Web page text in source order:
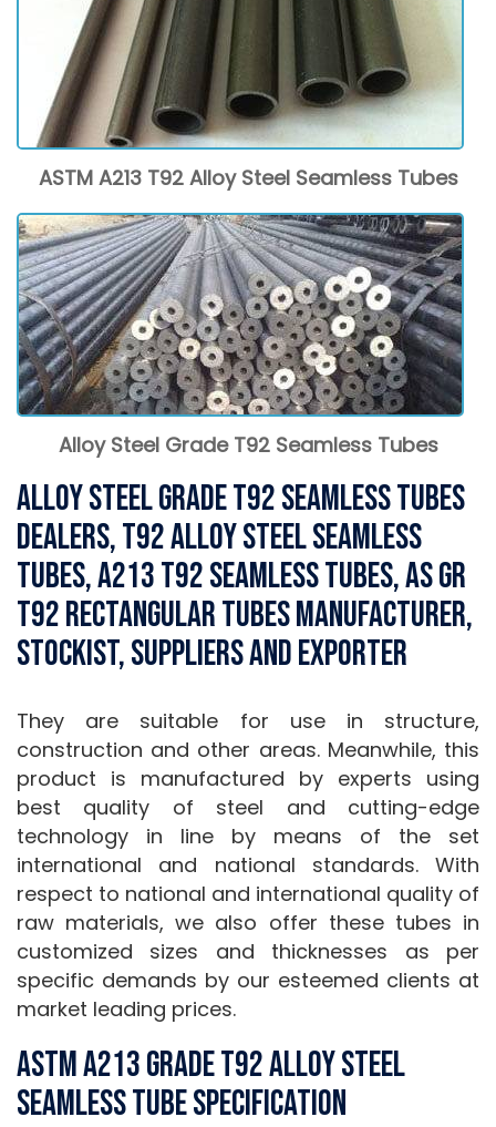
ASTM A213 T92 Alloy Steel Seamless Tubes
Alloy Steel Grade T92 Seamless Tubes
Alloy Steel Grade T92 Seamless Tubes
Dealers, T92 Alloy Steel Seamless
Tubes, A213 T92 Seamless Tubes, AS Gr
T92 Rectangular Tubes Manufacturer,
Stockist, Suppliers and Exporter
They are suitable for use in structure,
construction and other areas. Meanwhile, this
product is manufactured by experts using
best quality of steel and cutting-edge
technology in line by means of the set
international and national standards. With
respect to national and international quality of
raw materials, we also offer these tubes in
customized sizes and thicknesses as per
specific demands by our esteemed clients at
market leading prices.
ASTM A213 Grade T92 Alloy Steel
Seamless Tube Specification